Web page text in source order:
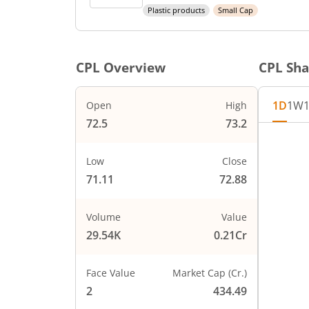
Plastic products Small Cap
CPL Overview
Open
72.5
High
73.2
Low
71.11
Close
72.88
Volume
29.54K
Value
0.21Cr
Face Value
2
Market Cap (Cr.)
434.49
CPL
1D1W